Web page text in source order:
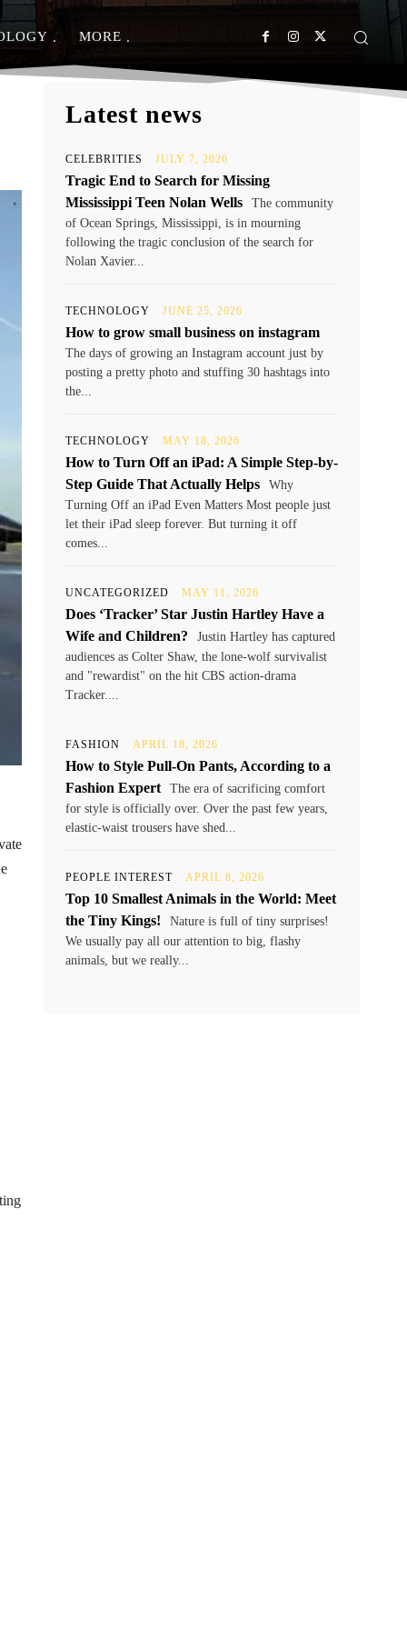
MORE
Latest news
CELEBRITIES JULY 7, 2026
Tragic End to Search for Missing
Mississippi Teen Nolan Wells
The community
of Ocean Springs, Mississippi, is in mourning
following the tragic conclusion of the search for
Nolan Xavier...
TECHNOLOGY JUNE 25, 2026
How to grow small business on instagram
The days of growing an Instagram account just by
posting a pretty photo and stuffing 30 hashtags into
the...
TECHNOLOGY MAY 18, 2026
How to Turn Off an iPad: A Simple Step-by-
Step Guide That Actually Helps
Why
Turning Off an iPad Even Matters Most people just
let their iPad sleep forever. But turning it off
comes...
UNCATEGORIZED MAY 11, 2026
Does ‘Tracker’ Star Justin Hartley Have a
Wife and Children?
Justin Hartley has captured
audiences as Colter Shaw, the lone-wolf survivalist
and "rewardist" on the hit CBS action-drama
Tracker....
FASHION APRIL 18, 2026
How to Style Pull-On Pants, According to a
Fashion Expert
The era of sacrificing comfort
for style is officially over. Over the past few years,
elastic-waist trousers have shed...
PEOPLE INTEREST APRIL 8, 2026
Top 10 Smallest Animals in the World: Meet
the Tiny Kings!
Nature is full of tiny surprises!
We usually pay all our attention to big, flashy
animals, but we really...